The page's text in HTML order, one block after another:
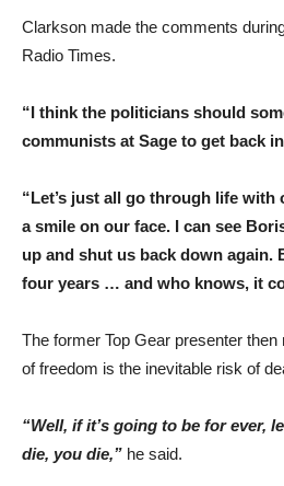
Clarkson made the comments
Radio Times.
“I think the politicians should
communists at Sage to get back
“Let’s just all go through life
a smile on our face. I can see
up and shut us back down again.
four years … and who knows, it
The former Top Gear presenter
of freedom is the inevitable risk of
“Well, if it’s going to be for ever,
die, you die,” he said.